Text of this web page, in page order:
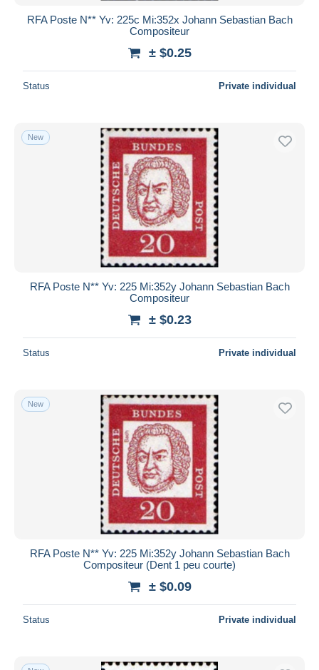
RFA Poste N** Yv: 225c Mi:352x Johann Sebastian Bach
Compositeur
± $0.25
Status Private individual
New
RFA Poste N** Yv: 225 Mi:352y Johann Sebastian Bach
Compositeur
± $0.23
Status Private individual
New
RFA Poste N** Yv: 225 Mi:352y Johann Sebastian Bach
Compositeur (Dent 1 peu courte)
± $0.09
Status Private individual